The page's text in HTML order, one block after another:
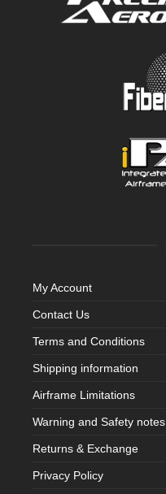
My Account
Contact Us
Terms and Conditions
Shipping information
Airframe Limitations
Warning and Safety notes
Returns & Exchange
Privacy Policy